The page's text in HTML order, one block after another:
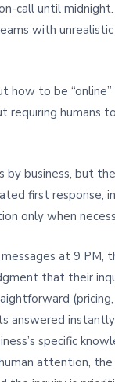
call until
with
how to be
requiring humans
by business, but
first response,
only when
at 9 PM,
that their
answered
specific
attention,